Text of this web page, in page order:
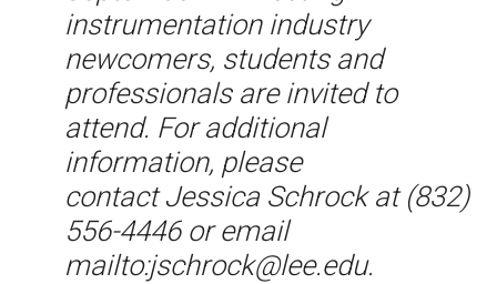
instrumentation industry
newcomers, students and
professionals are invited to
attend. For additional
information, please
contact Jessica Schrock at (832)
556-4446 or email
mailto:jschrock@lee.edu.